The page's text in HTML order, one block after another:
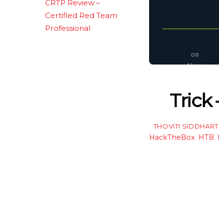
Trick
THOVITI
HackTheBox, HTB
CRTP Review –
Certified Red Team
Professional